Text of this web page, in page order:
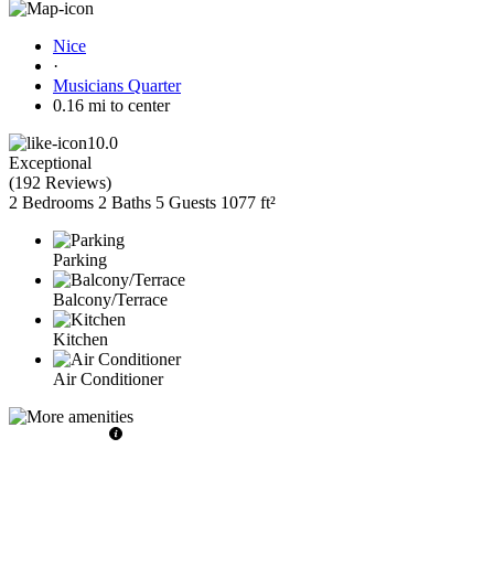
Nice
·
Musicians Quarter
0.16 mi to center
10.0
Exceptional
(192 Reviews)
2 Bedrooms 2 Baths 5 Guests 1077 ft²
Parking
Balcony/Terrace
Kitchen
Air Conditioner